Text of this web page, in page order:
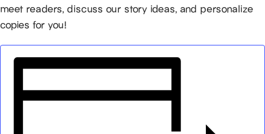
meet readers, discuss our story ideas, and personalize
copies for you!